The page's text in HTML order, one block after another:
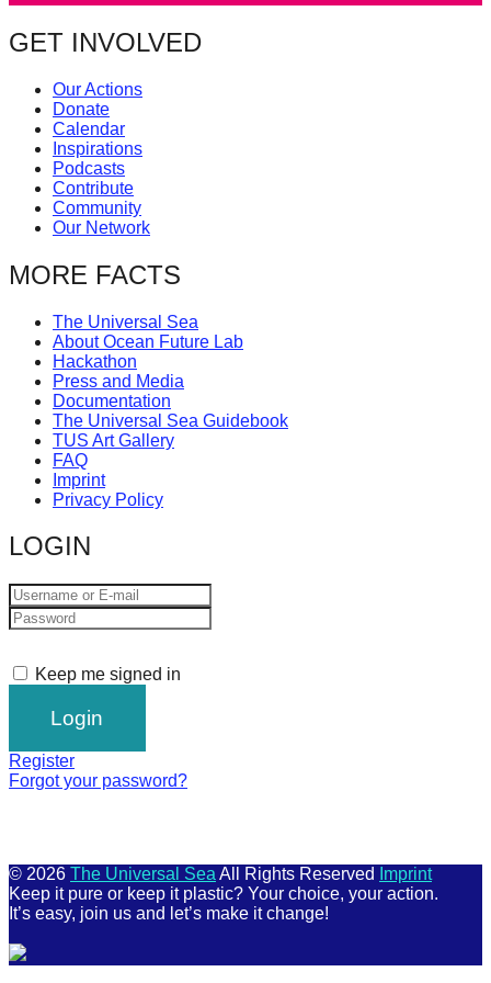
for
change,
while
entrepreneurship
enables
the
long-
term
GET INVOLVED
Our Actions
Donate
Calendar
Inspirations
Podcasts
Contribute
Community
Our Network
MORE FACTS
The Universal Sea
About Ocean Future Lab
Hackathon
Press and Media
Documentation
The Universal Sea Guidebook
TUS Art Gallery
FAQ
Imprint
Privacy Policy
LOGIN
Keep me signed in
Register
Forgot your password?
© 2026 The Universal Sea All Rights Reserved
Imprint
Keep it pure or keep it plastic? Your choice, your action.
It’s easy, join us and let’s make it change!